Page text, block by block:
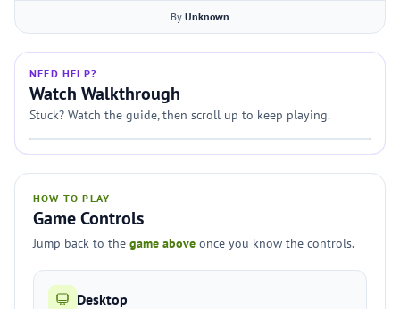
By Unknown
NEED HELP?
Watch Walkthrough
Stuck? Watch the guide, then scroll up to keep playing.
HOW TO PLAY
Game Controls
Jump back to the game above once you know the controls.
Desktop